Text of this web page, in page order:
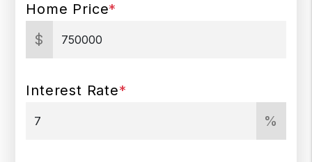
Home Price*
$
Interest Rate*
%